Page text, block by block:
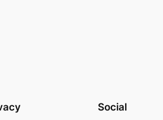
Social